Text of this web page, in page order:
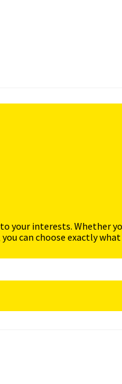
your interests. Whether
can choose exactly